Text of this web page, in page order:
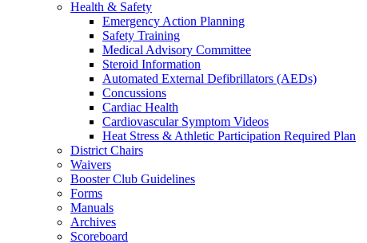
Health & Safety
Emergency Action Planning
Safety Training
Medical Advisory Committee
Steroid Information
Automated External Defibrillators (AEDs)
Concussions
Cardiac Health
Cardiovascular Symptom Videos
Heat Stress & Athletic Participation Required Plan
District Chairs
Waivers
Booster Club Guidelines
Forms
Manuals
Archives
Scoreboard